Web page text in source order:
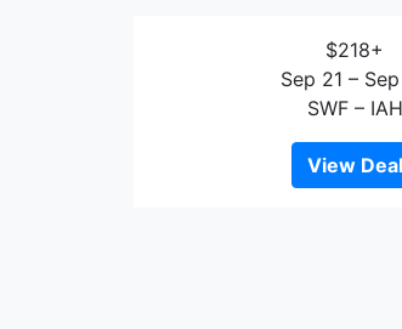
$218+
Sep 21 –
SWF – IAH
View Deal